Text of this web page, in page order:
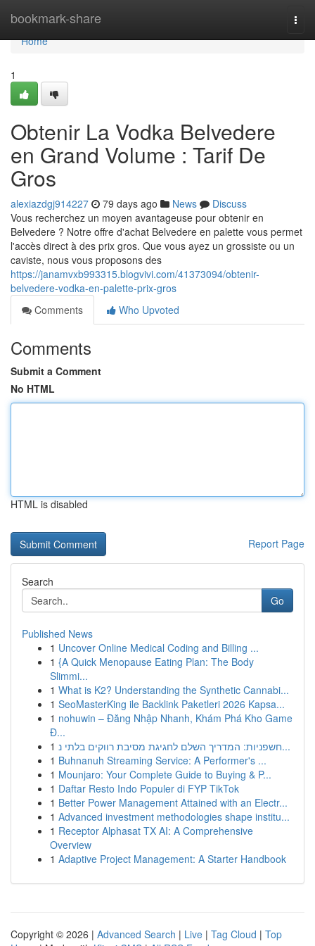
bookmark-share
Home
Home
1
Obtenir La Vodka Belvedere
en Grand Volume : Tarif De
Gros
alexiazdgj914227 79 days ago News
Discuss
Vous recherchez un moyen avantageuse pour obtenir en
Belvedere ? Notre offre d'achat Belvedere en palette vous permet
l'accès direct à des prix gros. Que vous ayez un grossiste ou un
caviste, nous vous proposons des
https://janamvxb993315.blogvivi.com/41373094/obtenir-
belvedere-vodka-en-palette-prix-gros
Comments
Who Upvoted
Comments
Submit a Comment
No HTML
HTML is disabled
Report Page
Search
Go
Published News
1 Uncover Online Medical Coding and Billing ...
1 {A Quick Menopause Eating Plan: The Body
Slimmi...
1 What is K2? Understanding the Synthetic Cannabi...
1 SeoMasterKing ile Backlink Paketleri 2026 Kapsa...
1 nohuwin – Đăng Nhập Nhanh, Khám Phá Kho Game
Đ...
1
חשפניות: המדריך השלם לחגיגת מסיבת רווקים בלתי נ...
1 Buhnanuh Streaming Service: A Performer's ...
1 Mounjaro: Your Complete Guide to Buying & P...
1 Daftar Resto Indo Populer di FYP TikTok
1 Better Power Management Attained with an Electr...
1 Advanced investment methodologies shape institu...
1 Receptor Alphasat TX AI: A Comprehensive
Overview
1 Adaptive Project Management: A Starter Handbook
Copyright © 2026 | Advanced Search | Live | Tag Cloud | Top